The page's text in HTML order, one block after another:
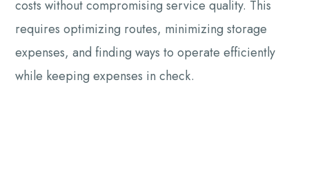
costs without compromising service quality. This
requires optimizing routes, minimizing storage
expenses, and finding ways to operate efficiently
while keeping expenses in check.